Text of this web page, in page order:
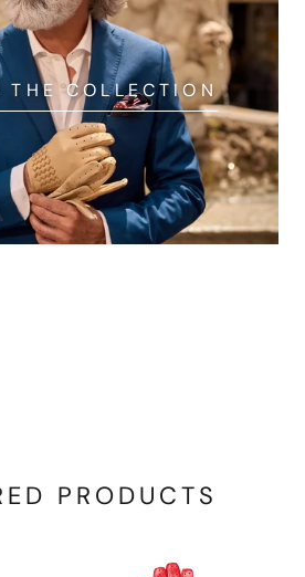
THE COLLECTION
PRODUCTS